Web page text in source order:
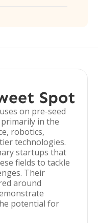
Spot
on pre-seed
in the
robotics,
technologies.
startups that
fields to tackle
Their
around
potential for